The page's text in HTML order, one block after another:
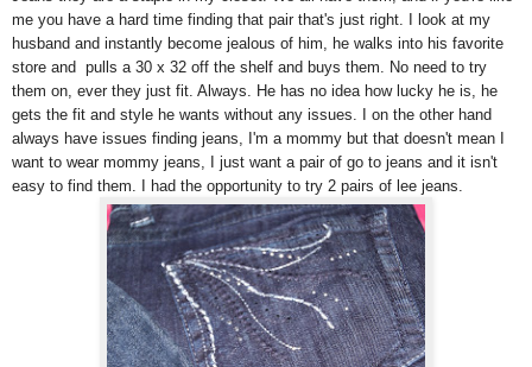
me you have a hard time finding that pair that's just right. I look at my
husband and instantly become jealous of him, he walks into his favorite
store and pulls a 30 x 32 off the shelf and buys them. No need to try
them on, ever they just fit. Always. He has no idea how lucky he is, he
gets the fit and style he wants without any issues. I on the other hand
always have issues finding jeans, I'm a mommy but that doesn't mean I
want to wear mommy jeans, I just want a pair of go to jeans and it isn't
easy to find them. I had the opportunity to try 2 pairs of lee jeans.